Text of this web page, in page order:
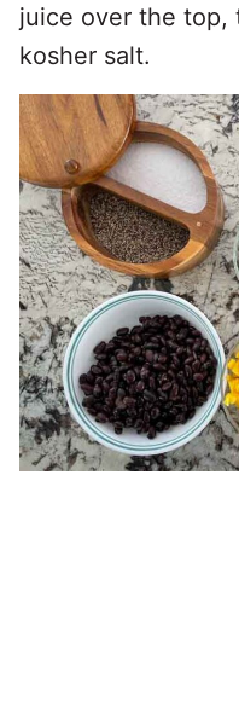
juice over the top,
kosher salt.